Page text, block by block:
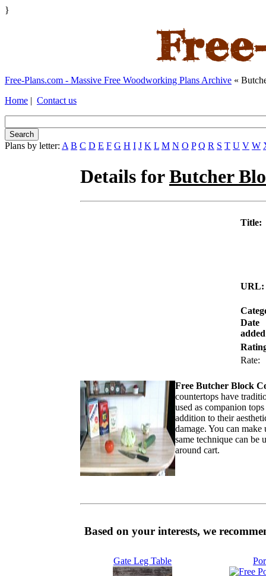
}
Free-Plans.com - Massive Free Woodworking Plans Archive «
Home | Contact us
Plans by letter: A B C D E F G H I J K L M N O P Q R S T U V W
Details for Butcher
Title:
URL:
Date
Free Butcher Block
countertops have
used as companion
addition to their
damage. You can
same technique can be
around cart.
Based on your interests, we
Gate Leg Table